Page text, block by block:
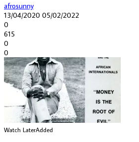
afrosunny
13/04/2020 05/02/2022
0
615
0
0
Watch LaterAdded